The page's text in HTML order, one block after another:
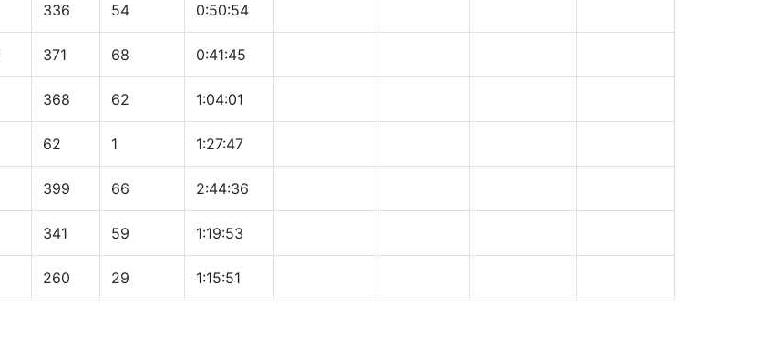
336 54 0:50:54
371 68 0:41:45
368 62 1:04:01
62 1 1:27:47
399 66 2:44:36
341 59 1:19:53
260 29 1:15:51